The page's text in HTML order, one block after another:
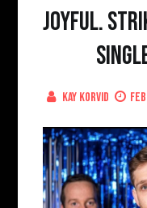
Joyful.
Kay Korvid